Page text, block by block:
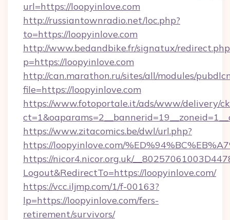
url=https://loopyinlove.com
http://russiantownradio.net/loc.php?
to=https://loopyinlove.com
http://www.bedandbike.fr/signatux/
p=https://loopyinlove.com
http://can.marathon.ru/sites/all/modules/
file=https://loopyinlove.com
https://www.fotoportale.it/ads/www/delivery/
https://www.zitacomics.be/dwl/url.php?
https://loopyinlove.com/
https://nicor4.nicor.org.uk/
Logout&RedirectTo=https://loopyinlove.com/
https://vcc.iljmp.com/1/f-00163?
lp=https://loopyinlove.com/fers-
retirement/survivors/